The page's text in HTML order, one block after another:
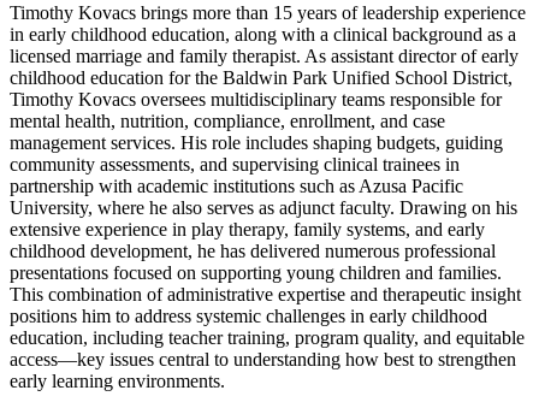
Timothy Kovacs brings more than 15 years of leadership experience
in early childhood education, along with a clinical background as a
licensed marriage and family therapist. As assistant director of early
childhood education for the Baldwin Park Unified School District,
Timothy Kovacs oversees multidisciplinary teams responsible for
mental health, nutrition, compliance, enrollment, and case
management services. His role includes shaping budgets, guiding
community assessments, and supervising clinical trainees in
partnership with academic institutions such as Azusa Pacific
University, where he also serves as adjunct faculty. Drawing on his
extensive experience in play therapy, family systems, and early
childhood development, he has delivered numerous professional
presentations focused on supporting young children and families.
This combination of administrative expertise and therapeutic insight
positions him to address systemic challenges in early childhood
education, including teacher training, program quality, and equitable
access—key issues central to understanding how best to strengthen
early learning environments.